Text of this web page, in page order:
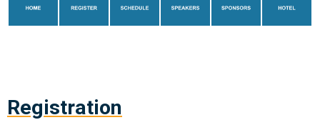
Registration